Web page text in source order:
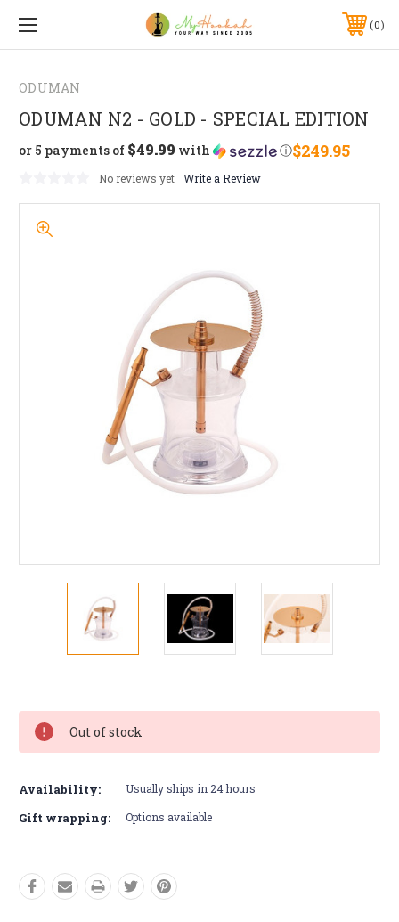
0
ODUMAN
ODUMAN N2 - GOLD - SPECIAL EDITION
$249.95
or 5 payments of $49.99 with ⓘ
No reviews yet Write a Review
Stock:
Out of stock
Availability: Usually ships in 24 hours
Gift wrapping: Options available